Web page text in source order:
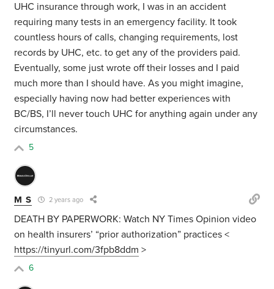
UHC insurance through work, I was in an accident
requiring many tests in an emergency facility. It took
countless hours of calls, changing requirements, lost
records by UHC, etc. to get any of the providers paid.
Eventually, some just wrote off their losses and I paid
much more than I should have. As you might imagine,
especially having now had better experiences with
BC/BS, I’ll never touch UHC for anything again under any
circumstances.
5
M S 2 years ago
DEATH BY PAPERWORK: Watch NY Times Opinion video
on health insurers’ “prior authorization” practices <
https://tinyurl.com/3fpb8ddm >
6